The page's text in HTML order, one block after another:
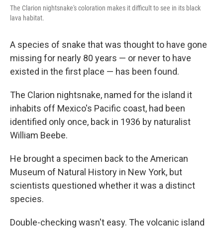
The Clarion nightsnake's coloration makes it difficult to see in its black
lava habitat.
A species of snake that was thought to have gone
missing for nearly 80 years — or never to have
existed in the first place — has been found.
The Clarion nightsnake, named for the island it
inhabits off Mexico's Pacific coast, had been
identified only once, back in 1936 by naturalist
William Beebe.
He brought a specimen back to the American
Museum of Natural History in New York, but
scientists questioned whether it was a distinct
species.
Double-checking wasn't easy. The volcanic island